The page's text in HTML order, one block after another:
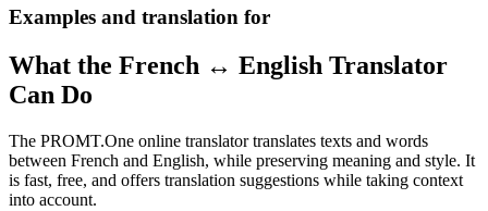
Examples and translation for
What the French ↔ English Translator
Can Do
The PROMT.One online translator translates texts and words
between French and English, while preserving meaning and style. It
is fast, free, and offers translation suggestions while taking context
into account.